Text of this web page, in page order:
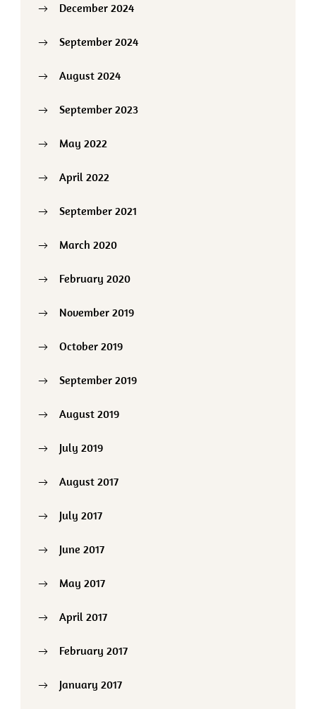
December 2024
September 2024
August 2024
September 2023
May 2022
April 2022
September 2021
March 2020
February 2020
November 2019
October 2019
September 2019
August 2019
July 2019
August 2017
July 2017
June 2017
May 2017
April 2017
February 2017
January 2017